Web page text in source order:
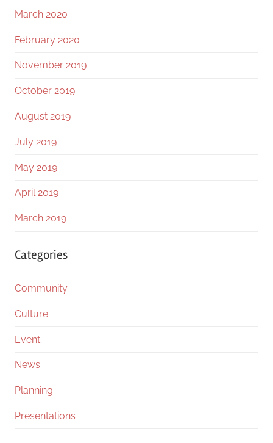
March 2020
February 2020
November 2019
October 2019
August 2019
July 2019
May 2019
April 2019
March 2019
Categories
Community
Culture
Event
News
Planning
Presentations